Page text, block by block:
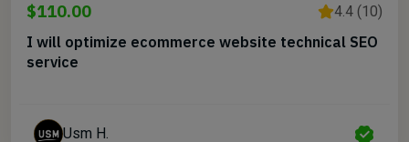
$110.00 4.4 (10)
I will optimize ecommerce website technical SEO
service
Usm H.